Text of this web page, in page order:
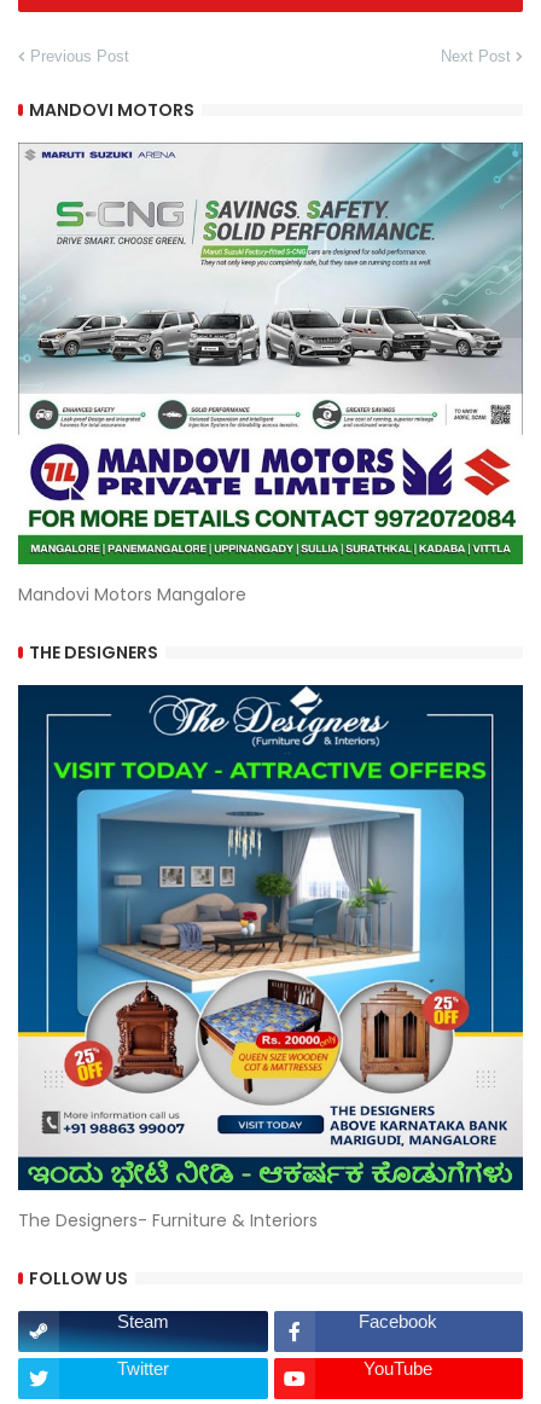
Previous Post Next Post
MANDOVI MOTORS
Mandovi Motors Mangalore
THE DESIGNERS
The Designers- Furniture & Interiors
FOLLOW US
Steam Facebook
Twitter YouTube